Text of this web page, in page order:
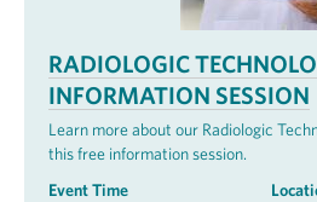
RADIOLOGIC
INFORMATION SESSION
Learn more about our Radiologic
this free information session.
Event Time